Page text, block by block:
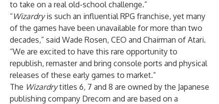
to take on a real old-school challenge.”
“Wizardryis such an influential RPG franchise, yet many
of the games have been unavailable for more than two
decades,” said Wade Rosen, CEO and Chairman of Atari.
“We are excited to have this rare opportunity to
republish, remaster and bring console ports and physical
releases of these early games to market.”
The Wizardrytitles 6, 7 and 8 are owned by the Japanese
publishing company Drecom and are based on a